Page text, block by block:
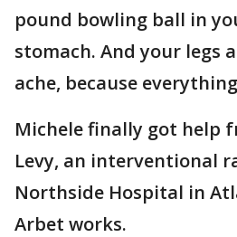
pound bowling ball in
stomach. And your legs
ache, because
Michele finally got help
Levy, an interventional
Northside Hospital in
Arbet works.